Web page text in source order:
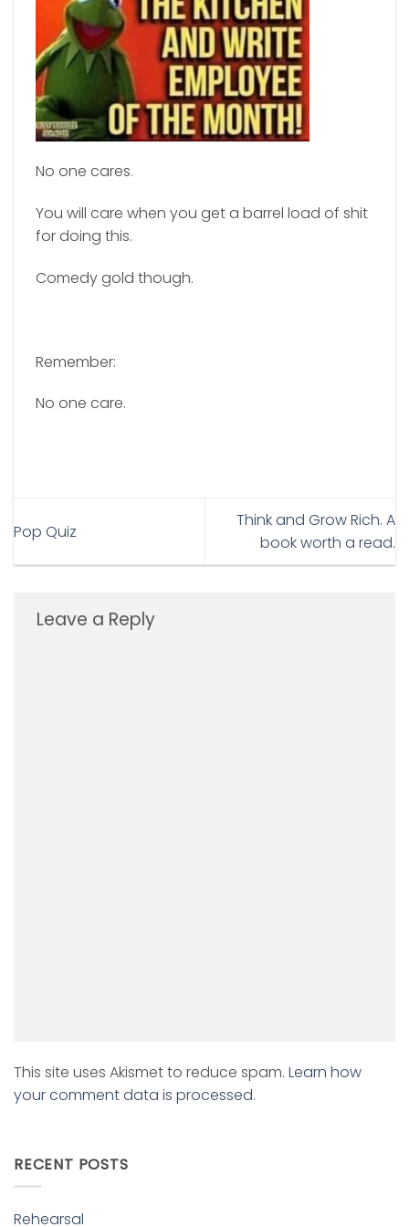
No one cares.
You will care when you get a barrel load of shit
for doing this.
Comedy gold though.
Remember:
No one care.
Pop Quiz
Think and Grow Rich. A
book worth a read.
Leave a Reply
This site uses Akismet to reduce spam. Learn how
your comment data is processed.
RECENT POSTS
Rehearsal